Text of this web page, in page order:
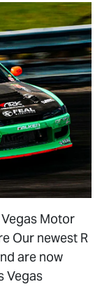
Motor
Our newest R
are now
Vegas